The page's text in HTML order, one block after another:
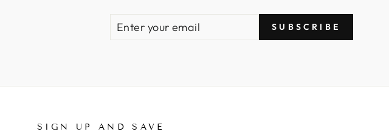
EMAIL
SUBSCRIBE
SIGN UP AND SAVE